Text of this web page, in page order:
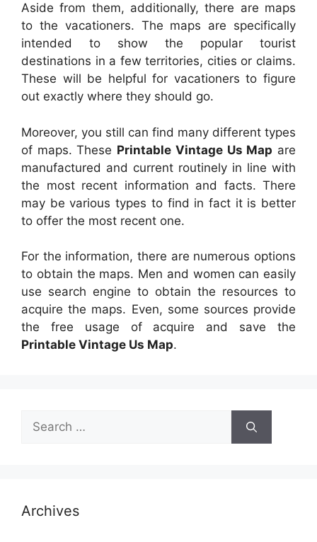
Aside from them, additionally, there are maps
to the vacationers. The maps are specifically
intended to show the popular tourist
destinations in a few territories, cities or claims.
These will be helpful for vacationers to figure
out exactly where they should go.
Moreover, you still can find many different types
of maps. These Printable Vintage Us Map are
manufactured and current routinely in line with
the most recent information and facts. There
may be various types to find in fact it is better
to offer the most recent one.
For the information, there are numerous options
to obtain the maps. Men and women can easily
use search engine to obtain the resources to
acquire the maps. Even, some sources provide
the free usage of acquire and save the
Printable Vintage Us Map.
Search
for:
Archives